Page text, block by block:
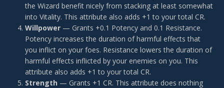
the Wizard benefit nicely from stacking at least somewhat
into Vitality. This attribute also adds +1 to your total CR.
Willpower — Grants +0.1 Potency and 0.1 Resistance.
Potency increases the duration of harmful effects that
you inflict on your foes. Resistance lowers the duration of
harmful effects inflicted by your enemies on you. This
attribute also adds +1 to your total CR.
Strength — Grants +1 CR. This attribute does nothing